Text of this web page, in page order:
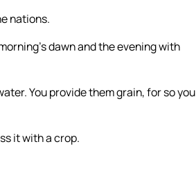
nations.
dawn and the evening with
You provide them grain, for so you
it with a crop.